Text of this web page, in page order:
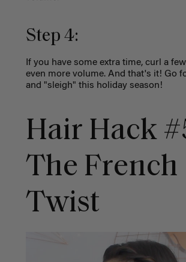
Step 4:
If you have some extra time, curl a
even more volume. And that's it! Go
and "sleigh" this holiday season!
Hair Hack
The French
Twist